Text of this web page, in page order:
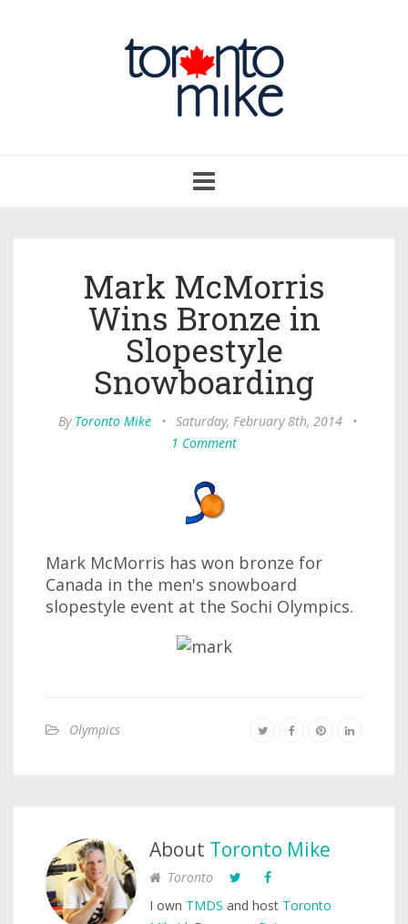
navigation
Mark McMorris
Wins Bronze in
Slopestyle
Snowboarding
By Toronto Mike • Saturday, February 8th, 2014
•
1 Comment
Mark McMorris has won bronze for
Canada in the men's snowboard
slopestyle event at the Sochi Olympics.
Olympics
About Toronto Mike
Toronto
I own TMDS and host Toronto